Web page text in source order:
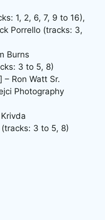
1, 2, 6, 7, 9 to 16),
Porrello (tracks: 3,
Burns
3 to 5, 8)
Ron Watt Sr.
Photography
3 to 5, 8)